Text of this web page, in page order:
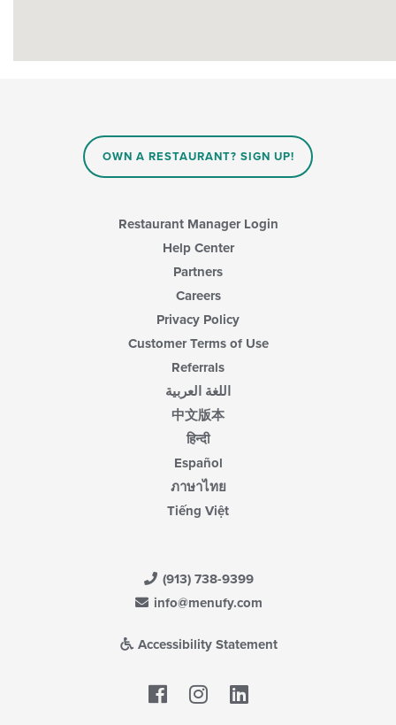
OWN A RESTAURANT? SIGN UP!
Restaurant Manager Login
Help Center
Partners
Careers
Privacy Policy
Customer Terms of Use
Referrals
اللغة العربية
中文版本
हिन्दी
Español
ภาษาไทย
Tiếng Việt
(913) 738-9399
info@menufy.com
Accessibility Statement
Facebook